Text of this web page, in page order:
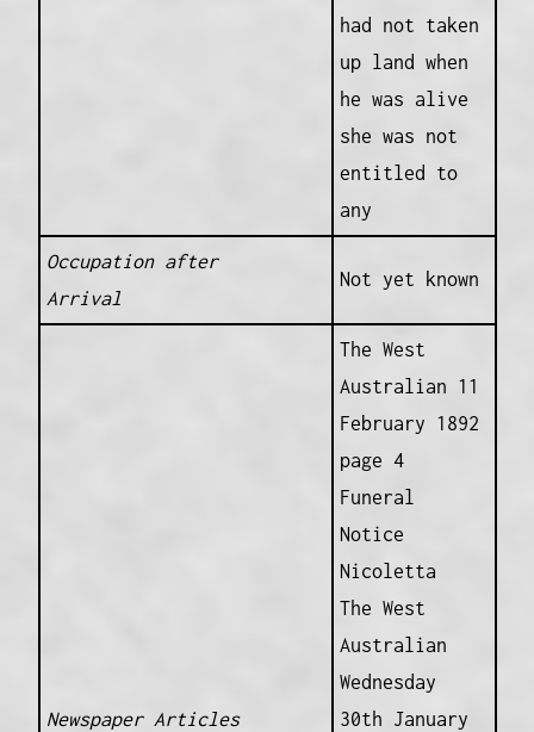
had not taken
up land when
he was alive
she was not
entitled to
any
Occupation after
Arrival
Not yet known
Newspaper Articles
The West
Australian 11
February 1892
page 4
Funeral
Notice
Nicoletta
The West
Australian
Wednesday
30th January